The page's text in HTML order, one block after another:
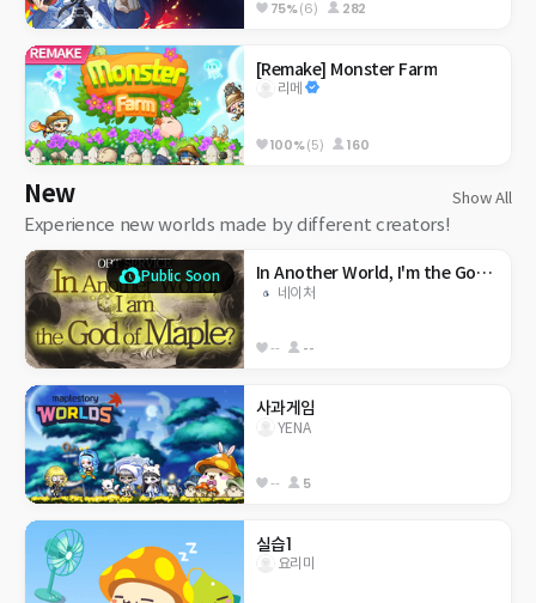
75%(6) 282
[Remake] Monster Farm
리메
100%(5) 160
New Show All
Experience new worlds made by different creators!
Public Soon In Another World, I'm the God of Maple?
네이처
-- --
사과게임
YENA
-- 5
실습1
요리미